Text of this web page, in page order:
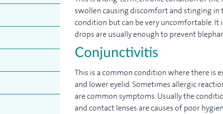
swollen causing discomfort and stinging in
condition but can be very uncomfortable. It
drops are usually enough to prevent
Conjunctivitis
This is a common condition where there is
and lower eyelid. Sometimes allergic
are common symptoms. Usually the
and contact lenses are causes of poor